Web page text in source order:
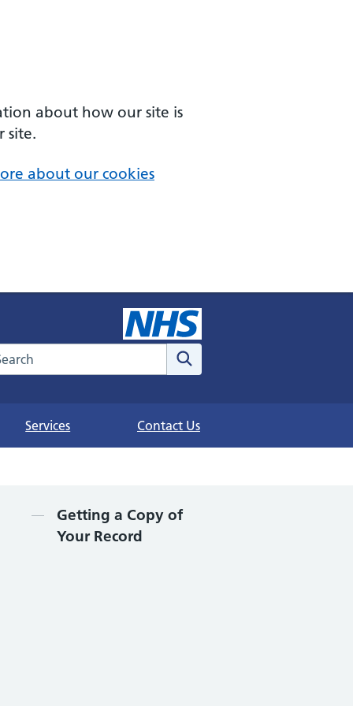
about how our site is
site.
about our cookies
the NHS website
Services Contact Us
Contents
Getting a Copy of
Your Record